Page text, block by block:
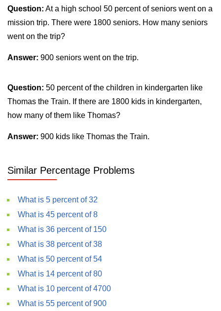
Question: At a high school 50 percent of seniors went on a
mission trip. There were 1800 seniors. How many seniors
went on the trip?
Answer: 900 seniors went on the trip.
Question: 50 percent of the children in kindergarten like
Thomas the Train. If there are 1800 kids in kindergarten,
how many of them like Thomas?
Answer: 900 kids like Thomas the Train.
Similar Percentage Problems
What is 5 percent of 32
What is 45 percent of 8
What is 36 percent of 150
What is 38 percent of 38
What is 50 percent of 54
What is 14 percent of 80
What is 10 percent of 4700
What is 55 percent of 900